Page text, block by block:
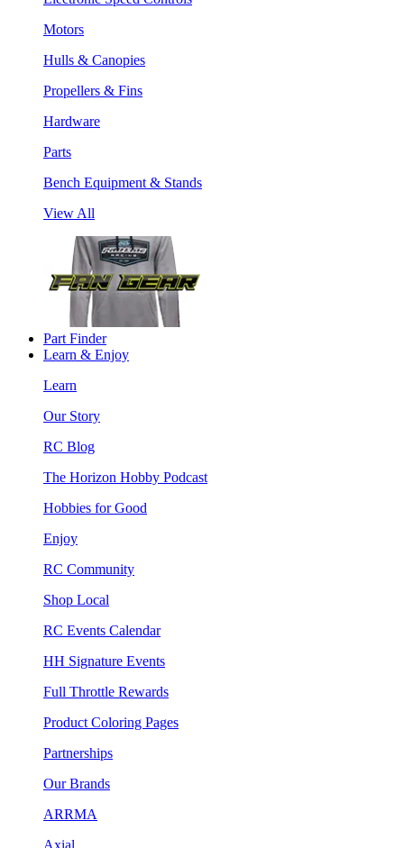
Motors
Hulls & Canopies
Propellers & Fins
Hardware
Parts
Bench Equipment & Stands
View All
Part Finder
Learn & Enjoy
Learn
Our Story
RC Blog
The Horizon Hobby Podcast
Hobbies for Good
Enjoy
RC Community
Shop Local
RC Events Calendar
HH Signature Events
Full Throttle Rewards
Product Coloring Pages
Partnerships
Our Brands
ARRMA
Axial